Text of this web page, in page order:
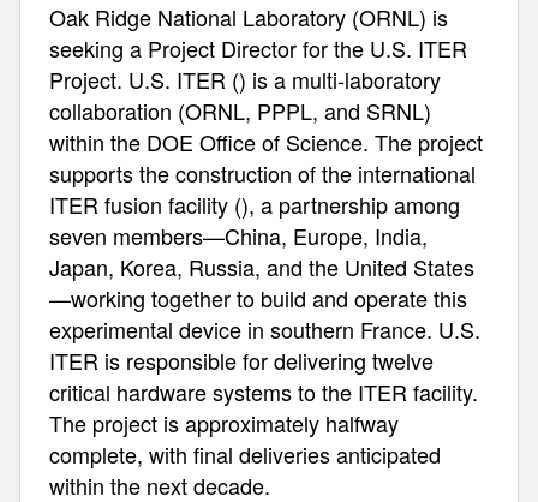
Oak Ridge National Laboratory (ORNL) is
seeking a Project Director for the U.S. ITER
Project. U.S. ITER () is a multi-laboratory
collaboration (ORNL, PPPL, and SRNL)
within the DOE Office of Science. The project
supports the construction of the international
ITER fusion facility (), a partnership among
seven members—China, Europe, India,
Japan, Korea, Russia, and the United States
—working together to build and operate this
experimental device in southern France. U.S.
ITER is responsible for delivering twelve
critical hardware systems to the ITER facility.
The project is approximately halfway
complete, with final deliveries anticipated
within the next decade.